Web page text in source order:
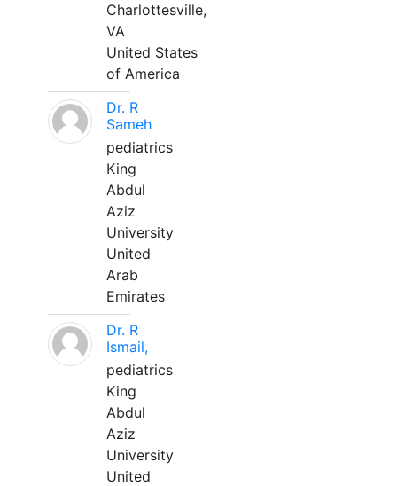
Charlottesville,
VA
United States
of America
Dr. R
Sameh
pediatrics
King
Abdul
Aziz
University
United
Arab
Emirates
Dr. R
Ismail,
pediatrics
King
Abdul
Aziz
University
United